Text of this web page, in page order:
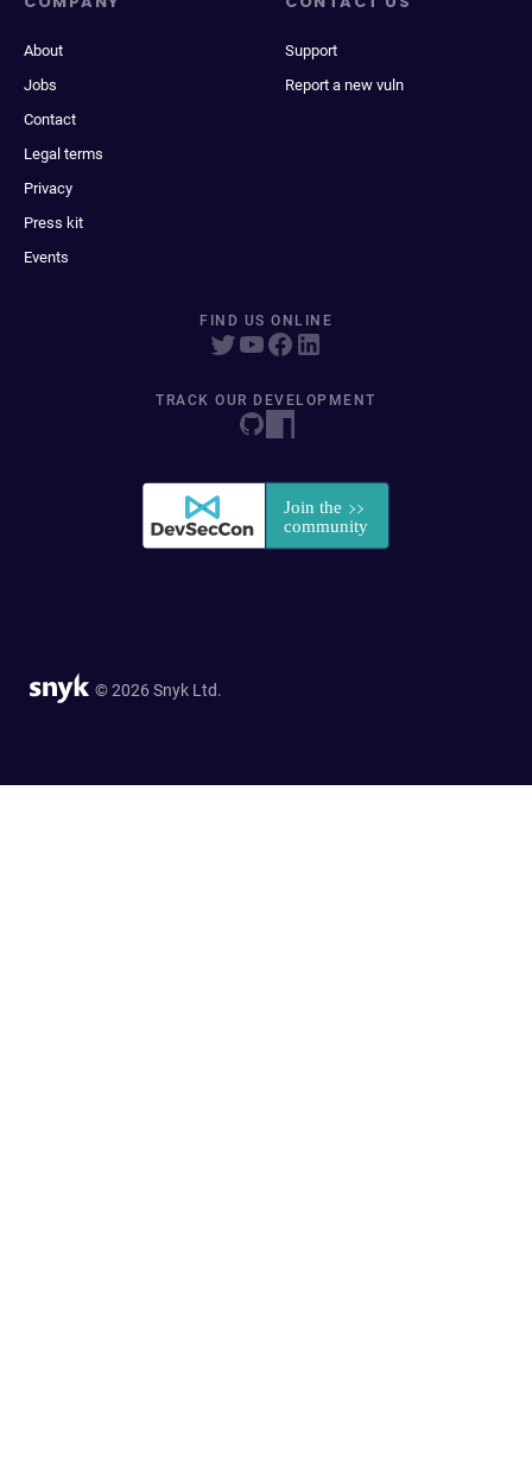
About
Jobs
Contact
Legal terms
Privacy
Press kit
Events
Support
Report a new vuln
FIND US ONLINE
TRACK OUR DEVELOPMENT
© 2026 Snyk Ltd.